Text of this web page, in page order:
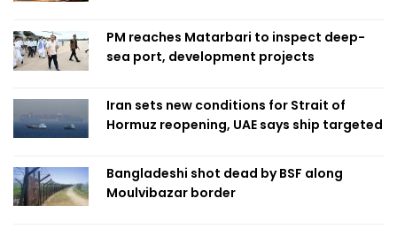
PM reaches Matarbari to inspect deep-
sea port, development projects
Iran sets new conditions for Strait of
Hormuz reopening, UAE says ship targeted
Bangladeshi shot dead by BSF along
Moulvibazar border